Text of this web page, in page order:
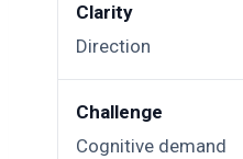
Clarity
Direction
Challenge
Cognitive demand